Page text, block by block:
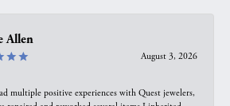
Allen
August 3, 2026
multiple positive experiences with Quest jewelers,